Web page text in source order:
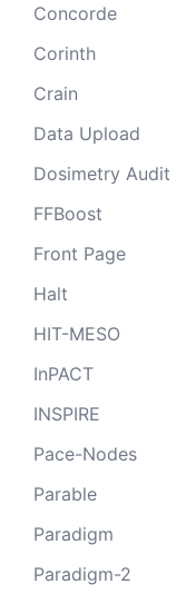
Concorde
Corinth
Crain
Data Upload
Dosimetry Audit
FFBoost
Front Page
Halt
HIT-MESO
InPACT
INSPIRE
Pace-Nodes
Parable
Paradigm
Paradigm-2